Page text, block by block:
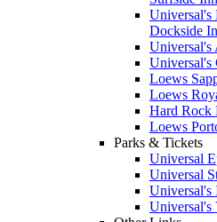
Universal's
Dockside
Universal's
Universal's
Loews
Loews
Hard
Loews
Parks & Tickets
Universal
Universal
Universal's
Universal's